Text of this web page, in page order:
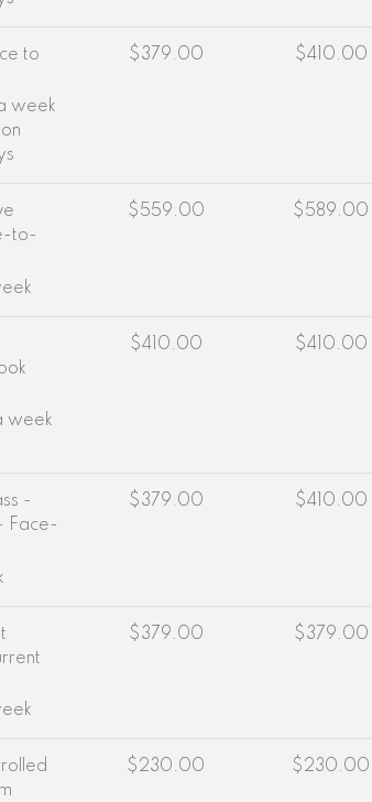
to
week
$379.00 $410.00
to-
$559.00 $589.00
week
$410.00 $410.00
-
Face-
$379.00 $410.00
$379.00 $379.00
$230.00 $230.00